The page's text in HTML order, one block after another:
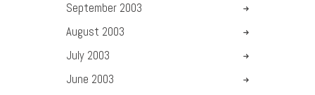
September 2003
August 2003
July 2003
June 2003